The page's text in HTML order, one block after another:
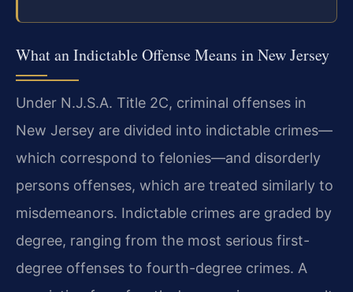
What an Indictable Offense Means in New Jersey
Under N.J.S.A. Title 2C, criminal offenses in
New Jersey are divided into indictable crimes—
which correspond to felonies—and disorderly
persons offenses, which are treated similarly to
misdemeanors. Indictable crimes are graded by
degree, ranging from the most serious first-
degree offenses to fourth-degree crimes. A